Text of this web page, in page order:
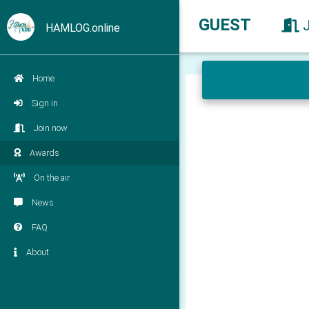
HAMLOG.online
Home
Sign in
Join now
Awards
On the air
News
FAQ
About
GUEST